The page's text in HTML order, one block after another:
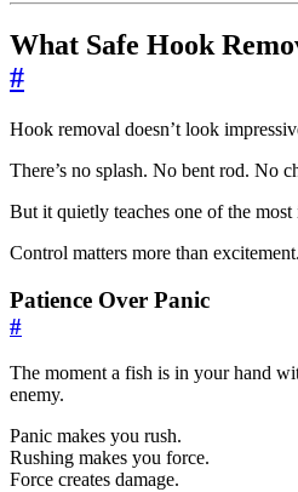
What Safe Hook
#
Hook removal doesn’t look
There’s no splash. No bent rod. No
But it quietly teaches one of the
Control matters more than excitement.
Patience Over Panic
#
The moment a fish is in your hand
enemy.
Panic makes you rush.
Rushing makes you force.
Force creates damage.